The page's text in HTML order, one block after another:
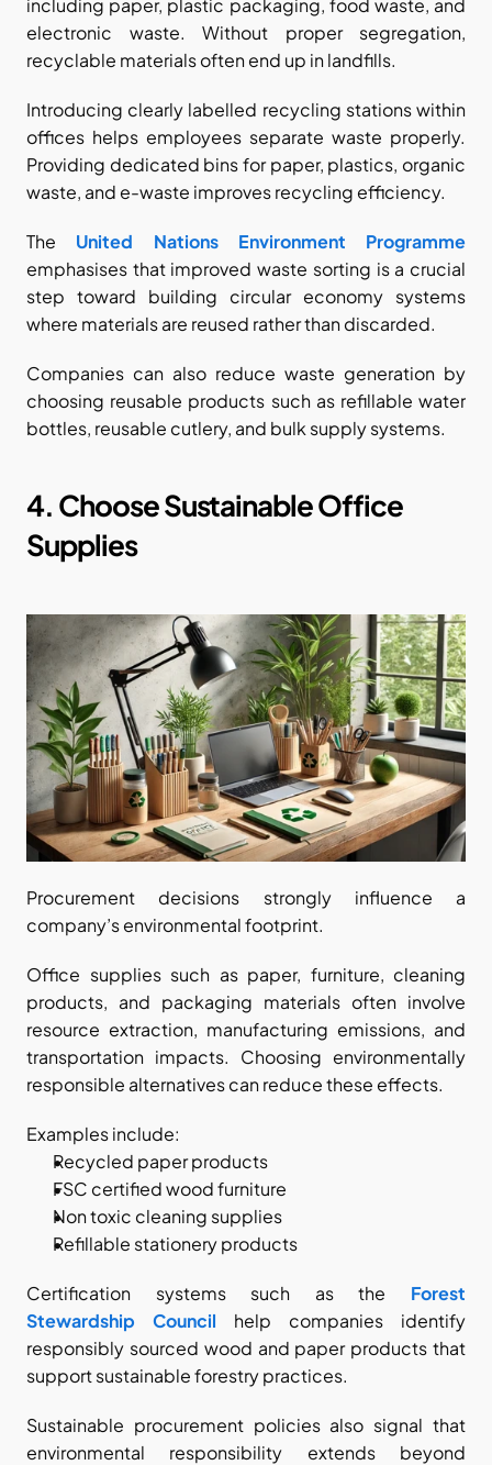
including paper, plastic packaging, food waste, and
electronic waste. Without proper segregation,
recyclable materials often end up in landfills.
Introducing clearly labelled recycling stations within
offices helps employees separate waste properly.
Providing dedicated bins for paper, plastics, organic
waste, and e-waste improves recycling efficiency.
The
United Nations Environment Programme
emphasises that improved waste sorting is a crucial
step toward building circular economy systems
where materials are reused rather than discarded.
Companies can also reduce waste generation by
choosing reusable products such as refillable water
bottles, reusable cutlery, and bulk supply systems.
4. Choose Sustainable Office
Supplies
Procurement decisions strongly influence a
company’s environmental footprint.
Office supplies such as paper, furniture, cleaning
products, and packaging materials often involve
resource extraction, manufacturing emissions, and
transportation impacts. Choosing environmentally
responsible alternatives can reduce these effects.
Examples include:
Recycled paper products
FSC certified wood furniture
Non toxic cleaning supplies
Refillable stationery products
Certification systems such as the
Forest
Stewardship Council help companies identify
responsibly sourced wood and paper products that
support sustainable forestry practices.
Sustainable procurement policies also signal that
environmental responsibility extends beyond